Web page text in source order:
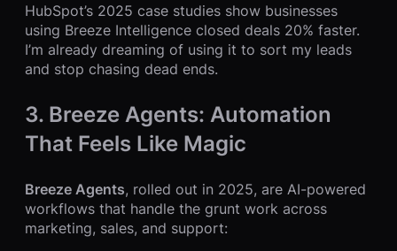
HubSpot’s 2025 case studies show businesses
using Breeze Intelligence closed deals 20% faster.
I’m already dreaming of using it to sort my leads
and stop chasing dead ends.
3. Breeze Agents: Automation
That Feels Like Magic
Breeze Agents, rolled out in 2025, are AI-powered
workflows that handle the grunt work across
marketing, sales, and support: